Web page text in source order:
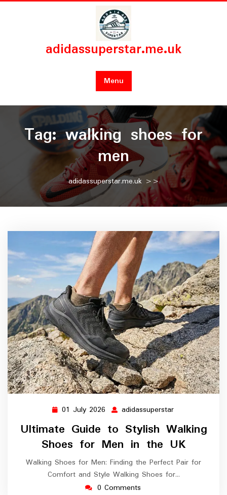
Skip
adidassuperstar.me.uk
Menu
Tag:walking shoes for
men
adidassuperstar.me.uk>>
01 July 2026 01
July
2026
adidassuperstar
Ultimate Guide to Stylish Walking
Shoes for Men in the UK
Walking Shoes for Men: Finding the Perfect Pair for
Comfort and Style Walking Shoes for…
0 Comments